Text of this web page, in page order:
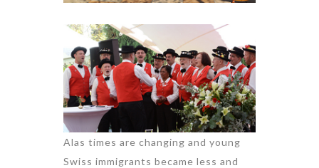
Alas times are changing and young
Swiss immigrants became less and